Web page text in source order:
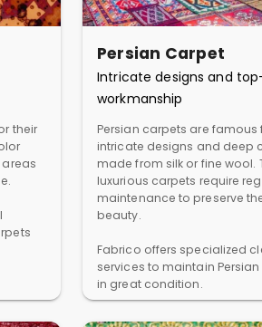
their
Persian Carpet
Intricate designs and
workmanship
Persian carpets are famous
intricate designs and deep
made from silk or fine wool.
luxurious carpets require
maintenance to preserve
beauty.
Fabrico offers specialized
services to maintain
in great condition.